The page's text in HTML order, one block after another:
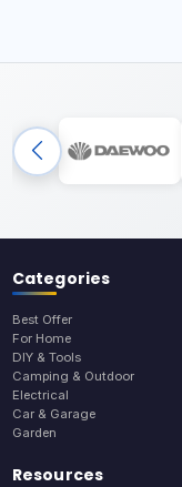
Categories
Best Offer
For Home
DIY & Tools
Camping & Outdoor
Electrical
Car & Garage
Garden
Resources